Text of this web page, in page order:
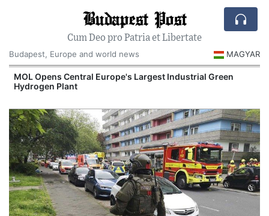
Budapest Post
Cum Deo pro Patria et Libertate
Budapest, Europe and world news
MAGYAR
MOL Opens Central Europe's Largest Industrial Green
Hydrogen Plant